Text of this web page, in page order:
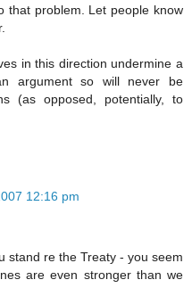
that problem. Let people know
in this direction undermine a
argument so will never be
(as opposed, potentially, to
12:16 pm
stand re the Treaty - you seem
are even stronger than we